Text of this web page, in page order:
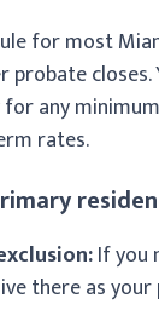
for most
closes.
any
rates.
If you
there as